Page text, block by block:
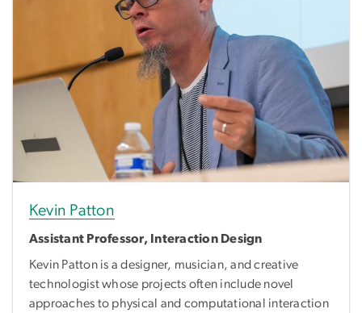
Kevin Patton
Assistant Professor, Interaction Design
Kevin Patton is a designer, musician, and creative
technologist whose projects often include novel
approaches to physical and computational interaction